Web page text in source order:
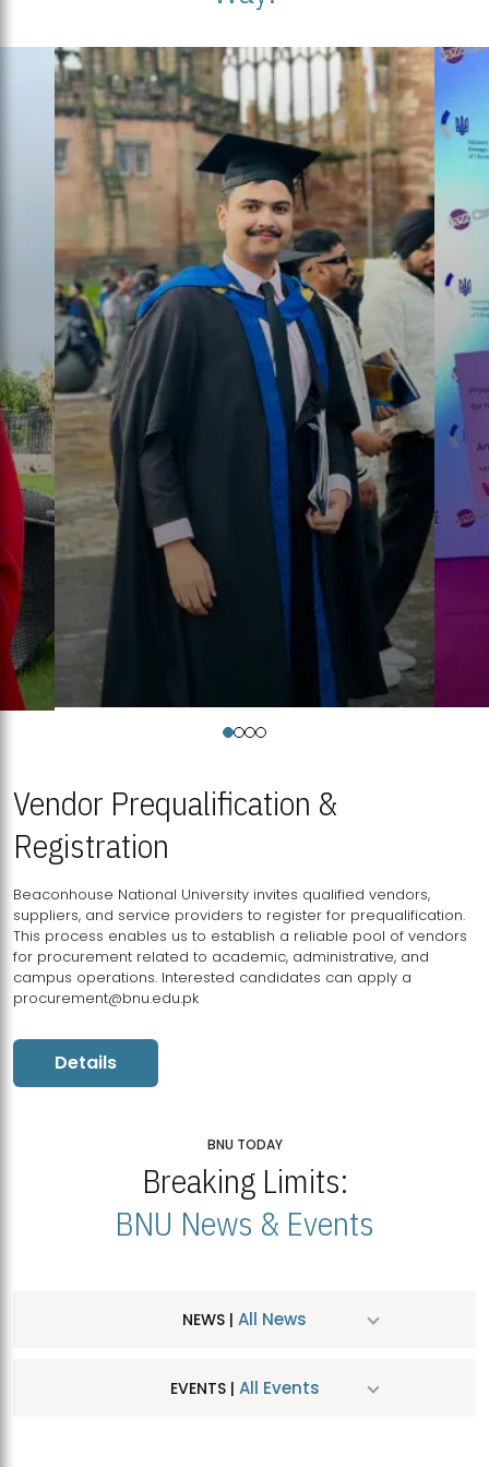
Vendor Prequalification &
Registration
Beaconhouse National University invites qualified vendors,
suppliers, and service providers to register for prequalification.
This process enables us to establish a reliable pool of vendors
for procurement related to academic, administrative, and
campus operations. Interested candidates can apply a
procurement@bnu.edu.pk
Details
BNU TODAY
Breaking Limits:
BNU News & Events
NEWS | All News
EVENTS | All Events